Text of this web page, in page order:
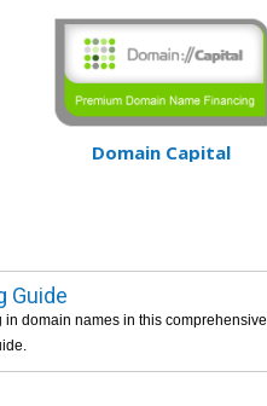
Domain Capital
Guide
in domain names in this comprehensive